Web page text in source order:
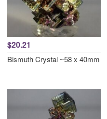
$20.21
Bismuth Crystal ~58 x 40mm